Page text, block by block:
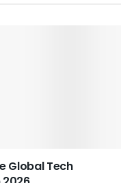
Global Tech